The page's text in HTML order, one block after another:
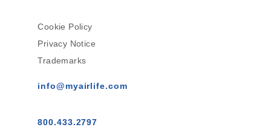
Cookie Policy
Privacy Notice
Trademarks
info@myairlife.com
800.433.2797